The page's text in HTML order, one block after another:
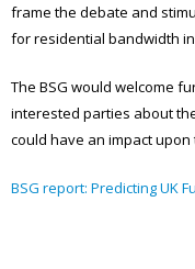
frame the debate and
for residential bandwidth in
The BSG would welcome
interested parties about
could have an impact upon
BSG report: Predicting UK